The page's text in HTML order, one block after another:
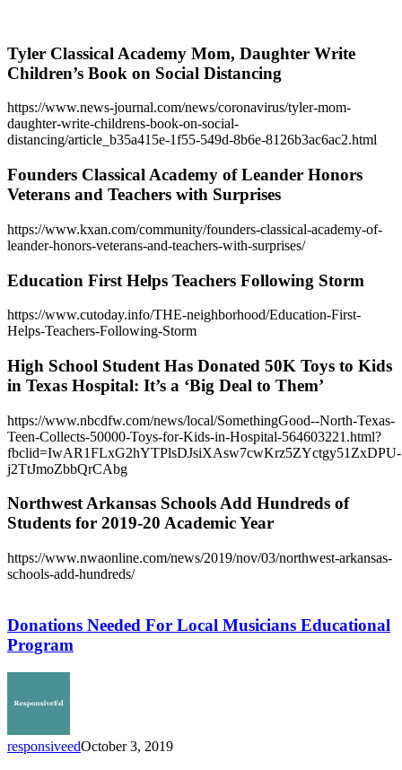
Tyler Classical Academy Mom, Daughter Write
Children’s Book on Social Distancing
https://www.news-journal.com/news/coronavirus/tyler-mom-
daughter-write-childrens-book-on-social-
distancing/article_b35a415e-1f55-549d-8b6e-8126b3ac6ac2.html
Founders Classical Academy of Leander Honors
Veterans and Teachers with Surprises
https://www.kxan.com/community/founders-classical-academy-of-
leander-honors-veterans-and-teachers-with-surprises/
Education First Helps Teachers Following Storm
https://www.cutoday.info/THE-neighborhood/Education-First-
Helps-Teachers-Following-Storm
High School Student Has Donated 50K Toys to Kids
in Texas Hospital: It’s a ‘Big Deal to Them’
https://www.nbcdfw.com/news/local/SomethingGood--North-Texas-
Teen-Collects-50000-Toys-for-Kids-in-Hospital-564603221.html?
fbclid=IwAR1FLxG2hYTPlsDJsiXAsw7cwKrz5ZYctgy51ZxDPU-
j2TtJmoZbbQrCAbg
Northwest Arkansas Schools Add Hundreds of
Students for 2019-20 Academic Year
https://www.nwaonline.com/news/2019/nov/03/northwest-arkansas-
schools-add-hundreds/
For
Local
Musicians
Educational
Donations Needed For Local Musicians Educational
Program
responsiveedOctober 3, 2019